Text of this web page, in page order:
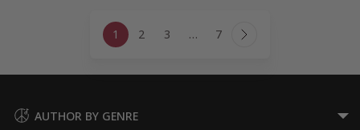
navigation
1 2 3 … 7 Next
AUTHOR BY GENRE